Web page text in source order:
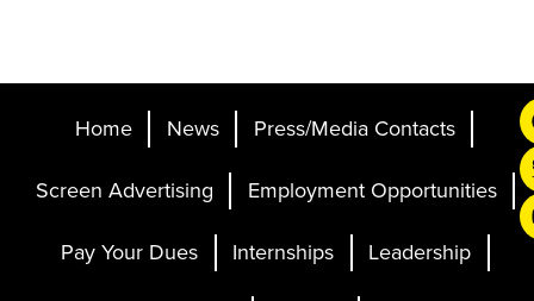
Home News
Press/Media Contacts
Screen Advertising
Employment Opportunities
Pay Your Dues
Internships
Leadership